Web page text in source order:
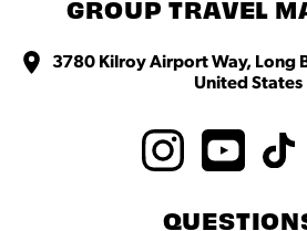
GROUP TRAVEL
3780 Kilroy Airport Way, Long
United States